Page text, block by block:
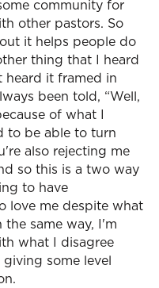
community for
other pastors. So
it helps people do
thing that I heard
heard it framed in
been told, “Well,
of what I
to be able to turn
also rejecting me
so this is a two way
to have
love me despite what
same way, I'm
what I disagree
some level